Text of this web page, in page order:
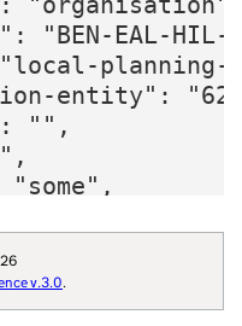
"BEN-EAL-
planning-
entity":
"",
"some",
curie":
v.3.0.